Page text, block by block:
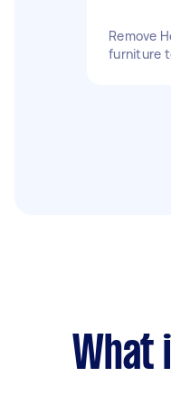
Remove
furniture
What